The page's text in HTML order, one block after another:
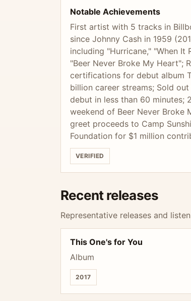
Notable Achievements
First artist with 5 tracks in
since Johnny Cash in 1959
including "Hurricane," "When It
"Beer Never Broke My Heart";
certifications for debut album
billion career streams; Sold
debut in less than 60 minutes;
weekend of Beer Never Broke
greet proceeds to Camp
Foundation for $1 million
VERIFIED
Recent releases
Representative releases and
This One's for You
Album
2017